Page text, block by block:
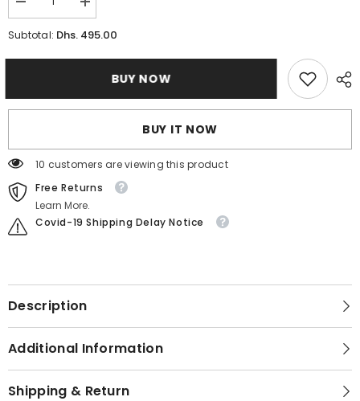
Decrease
quantity
for
Increase
quantity
for
Subtotal: Dhs. 495.00
BUY NOW
BUY IT NOW
125 customers are viewing this product
Free Returns
Learn More.
Covid-19 Shipping Delay Notice
Description
Additional Information
Shipping & Return